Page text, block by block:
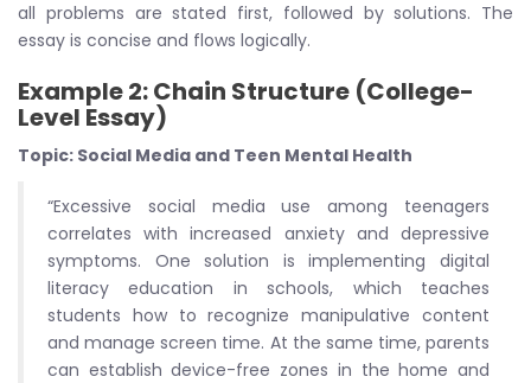
all problems are stated first, followed by solutions. The
essay is concise and flows logically.
Example 2: Chain Structure (College-
Level Essay)
Topic: Social Media and Teen Mental Health
“Excessive social media use among teenagers
correlates with increased anxiety and depressive
symptoms. One solution is implementing digital
literacy education in schools, which teaches
students how to recognize manipulative content
and manage screen time. At the same time, parents
can establish device-free zones in the home and